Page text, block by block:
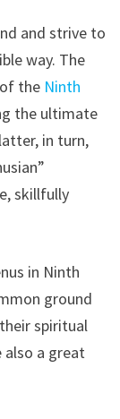
and strive to
way. The
the Ninth
the ultimate
in turn,
skillfully
in Ninth
ground
spiritual
also a great